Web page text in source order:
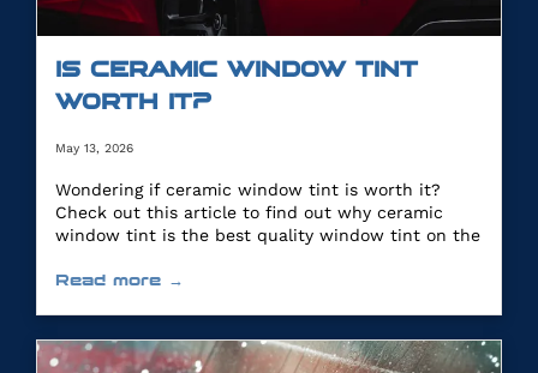
IS CERAMIC WINDOW TINT
WORTH IT?
May 13, 2026
Wondering if ceramic window tint is worth it?
Check out this article to find out why ceramic
window tint is the best quality window tint on the
Read more →